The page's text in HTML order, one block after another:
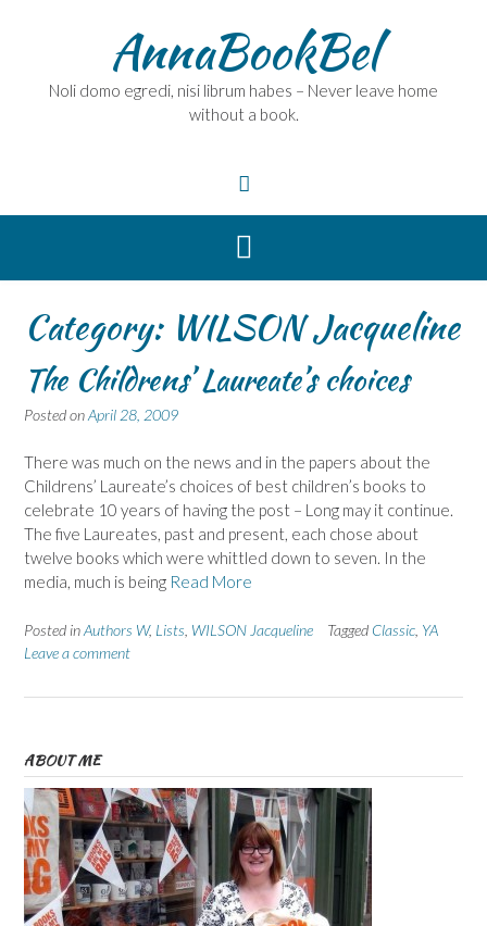
AnnaBookBel
Noli domo egredi, nisi librum habes – Never leave home
without a book.
Category: WILSON Jacqueline
The Childrens’ Laureate’s choices
Posted onApril 28, 2009
There was much on the news and in the papers about the
Childrens’ Laureate’s choices of best children’s books to
celebrate 10 years of having the post – Long may it continue.
The five Laureates, past and present, each chose about
twelve books which were whittled down to seven. In the
media, much is being Read More
Posted inAuthors W, Lists WILSON Jacqueline Tagged Classic YA
Leave a comment
ABOUT ME